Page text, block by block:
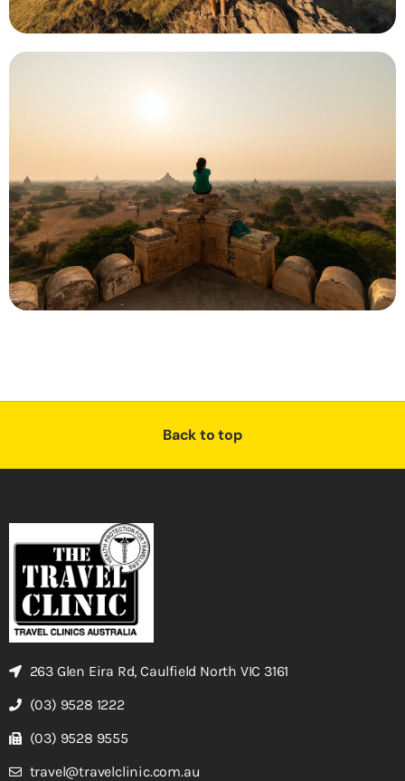
Back to top
263 Glen Eira Rd, Caulfield North VIC 3161
(03) 9528 1222
(03) 9528 9555
travel@travelclinic.com.au